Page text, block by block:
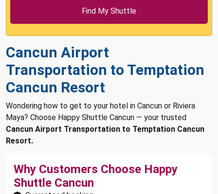
Cancun Airport
Transportation to Temptation
Cancun Resort
Wondering how to get to your hotel in Cancun or Riviera
Maya? Choose Happy Shuttle Cancun — your trusted
Cancun Airport Transportation to Temptation Cancun
Resort.
Why Customers Choose Happy
Shuttle Cancun